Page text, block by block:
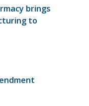
brings
to